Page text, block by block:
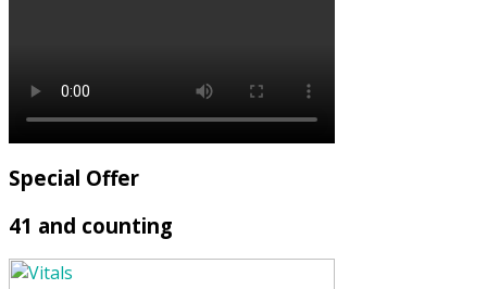
Special Offer
41 and counting